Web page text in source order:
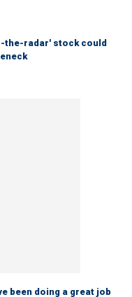
the-radar' stock could
been doing a great job